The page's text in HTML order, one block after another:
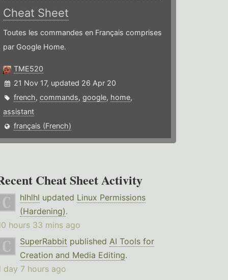
Cheat Sheet
Toutes les commandes en Français comprises
par Google Home.
TME520
21 Nov 17, updated 26 Apr 20
french,commands,google, home,
assistant
français (French)
Cheat Sheet Activity
hlhlhl updated Linux Permissions
(Hardening).
hours 33 mins ago
SuperRabbit published AI Tools for
Creation and Media Editing.
day 7 hours ago